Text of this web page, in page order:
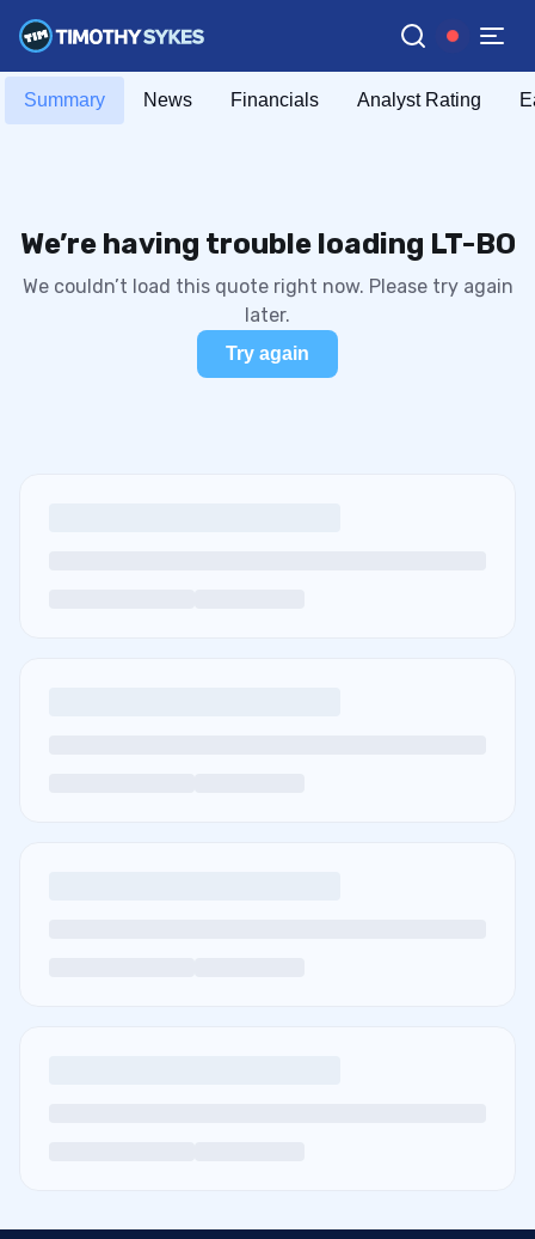
Summary News Financials Analyst Rating
We’re having trouble loading LT-BO
We couldn’t load this quote right now. Please try again
later.
Try again